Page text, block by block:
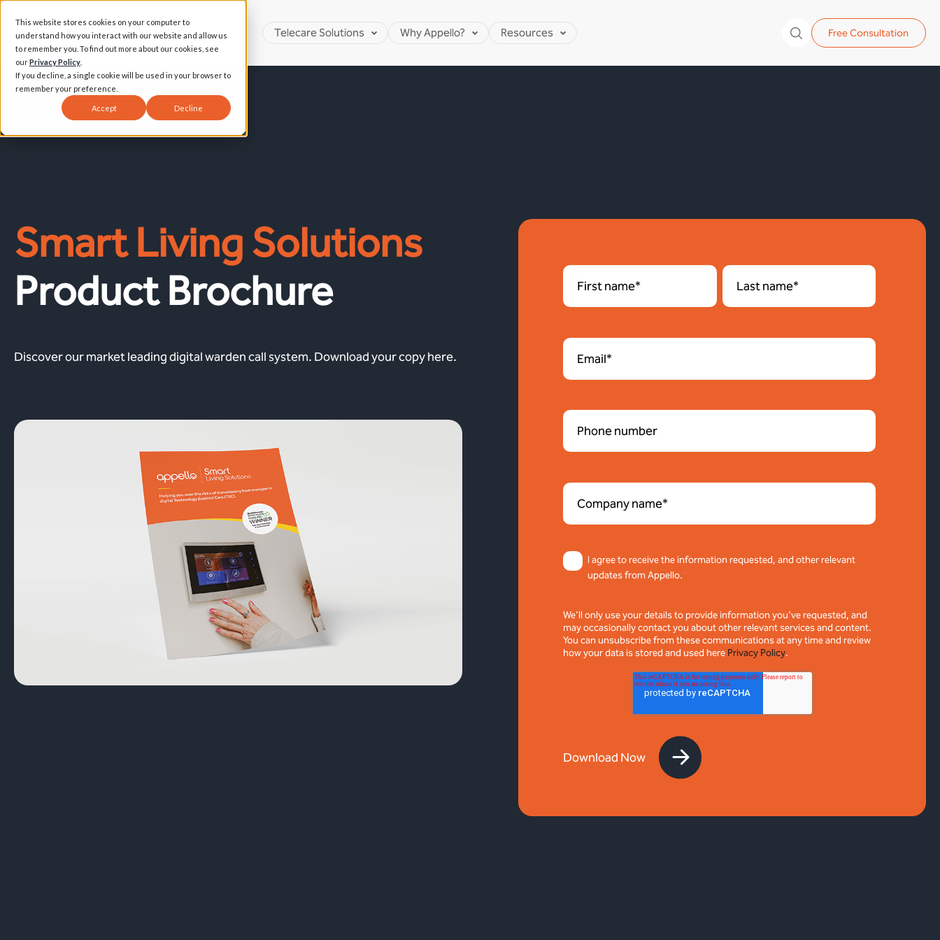
This website stores cookies on your computer to
understand how you interact with our website and allow us
to remember you. To find out more about our cookies, see
ourPrivacy Policy
If you decline, a single cookie will be used in your browser to
remember your preference.
Accept Decline
Telecare Solutions Why Appello? Resources Free Consultation
Smart Living Solutions
Product Brochure
Discover our market leading digital warden call system. Download your copy here.
I agree to receive the information requested, and other relevant
updates from Appello.*
We'll only use your details to provide information you've requested, and
may occasionally contact you about other relevant services and content.
You can unsubscribe from these communications at any time and review
how your data is stored and used here Privacy Policy.